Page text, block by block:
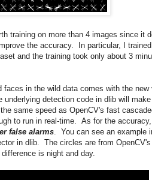
training on more than 4 images since it
the accuracy. In particular, I
and the training took only about 3
in the wild data comes with the
underlying detection code in dlib will
same speed as OpenCV's fast
to run in real-time. As for the
false alarms . You can see an example
in dlib. The circles are from
is night and day.